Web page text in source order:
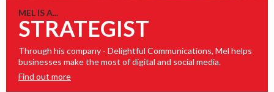
MEL IS A...
STRATEGIST
Through his company - Delightful Communications, Mel helps
businesses make the most of digital and social media.
Find out more